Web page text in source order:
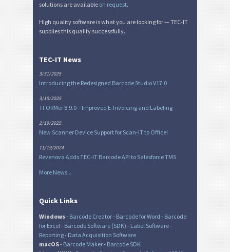
solutions are available on request.
High quality software is what you are looking for — TEC-IT
supplies this quality successfully.
TEC-IT News
3/31/2025
Introducing the Redesigned Barcode Studio V17.0
3/10/2025
TFORMer 8.9.0 – Improved E-Invoicing and Labeling
2/19/2025
New Scanner Device Support for Scan-IT to Office!
11/19/2024
Revenova Adds TEC-IT Barcode API to Salesforce TMS
More News...
Quick Links
Windows- Barcode Creator- Barcode for Word - Barcode
for Excel- Barcode Software (SDK) - Label Software-
Reporting- Data Acquisition Software
macOS- Barcode Maker- Barcode SDK